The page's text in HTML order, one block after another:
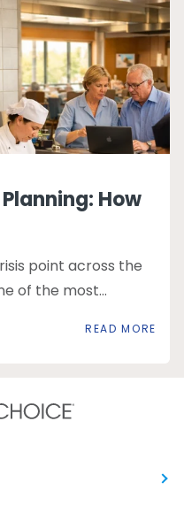
How
point across the
of the most...
READ MORE